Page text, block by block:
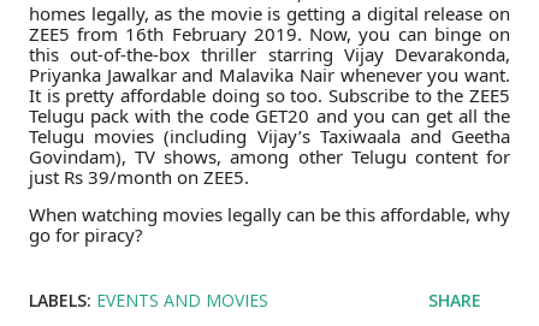
homes legally, as the movie is getting a digital release on
ZEE5 from 16th February 2019. Now, you can binge on
this out-of-the-box thriller starring Vijay Devarakonda,
Priyanka Jawalkar and Malavika Nair whenever you want.
It is pretty affordable doing so too. Subscribe to the ZEE5
Telugu pack with the code GET20 and you can get all the
Telugu movies (including Vijay’s Taxiwaala and Geetha
Govindam), TV shows, among other Telugu content for
just Rs 39/month on ZEE5.
When watching movies legally can be this affordable, why
go for piracy?
LABELS: EVENTS AND MOVIES SHARE